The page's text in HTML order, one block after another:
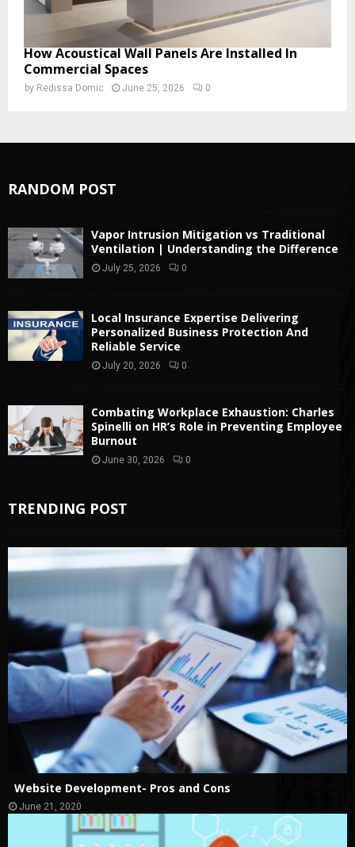
How Acoustical Wall Panels Are Installed In
Commercial Spaces
by Redissa Domic June 25, 2026 0
RANDOM POST
Vapor Intrusion Mitigation vs Traditional
Ventilation | Understanding the Difference
July 25, 2026 0
Local Insurance Expertise Delivering
Personalized Business Protection And
Reliable Service
July 20, 2026 0
Combating Workplace Exhaustion: Charles
Spinelli on HR’s Role in Preventing Employee
Burnout
June 30, 2026 0
TRENDING POST
Website Development- Pros and Cons
June 21, 2020